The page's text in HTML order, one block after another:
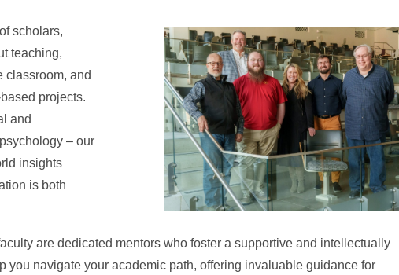
scholars,
teaching,
classroom, and
projects.
and
– our
insights
is both
are dedicated mentors who foster a supportive and intellectually
navigate your academic path, offering invaluable guidance for